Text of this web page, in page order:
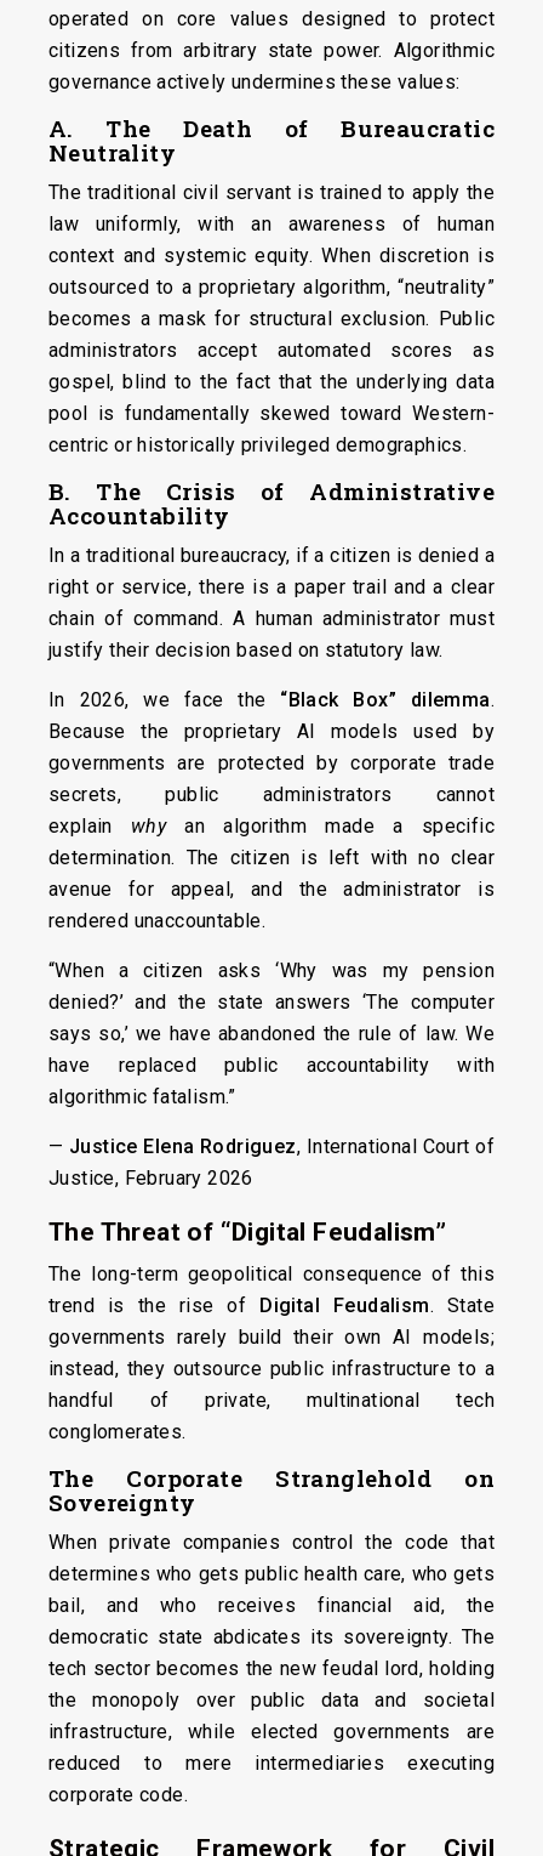
operated on core values designed to protect
citizens from arbitrary state power. Algorithmic
governance actively undermines these values:
A. The Death of Bureaucratic
Neutrality
The traditional civil servant is trained to apply the
law uniformly, with an awareness of human
context and systemic equity. When discretion is
outsourced to a proprietary algorithm, “neutrality”
becomes a mask for structural exclusion. Public
administrators accept automated scores as
gospel, blind to the fact that the underlying data
pool is fundamentally skewed toward Western-
centric or historically privileged demographics.
B. The Crisis of Administrative
Accountability
In a traditional bureaucracy, if a citizen is denied a
right or service, there is a paper trail and a clear
chain of command. A human administrator must
justify their decision based on statutory law.
In 2026, we face the “Black Box” dilemma.
Because the proprietary AI models used by
governments are protected by corporate trade
secrets, public administrators cannot
explain whyan algorithm made a specific
determination. The citizen is left with no clear
avenue for appeal, and the administrator is
rendered unaccountable.
“When a citizen asks ‘Why was my pension
denied?’ and the state answers ‘The computer
says so,’ we have abandoned the rule of law. We
have replaced public accountability with
algorithmic fatalism.”
— Justice Elena Rodriguez, International Court of
Justice, February 2026
The Threat of “Digital Feudalism”
The long-term geopolitical consequence of this
trend is the rise of Digital Feudalism. State
governments rarely build their own AI models;
instead, they outsource public infrastructure to a
handful of private, multinational tech
conglomerates.
The Corporate Stranglehold on
Sovereignty
When private companies control the code that
determines who gets public health care, who gets
bail, and who receives financial aid, the
democratic state abdicates its sovereignty. The
tech sector becomes the new feudal lord, holding
the monopoly over public data and societal
infrastructure, while elected governments are
reduced to mere intermediaries executing
corporate code.
Strategic Framework for Civil